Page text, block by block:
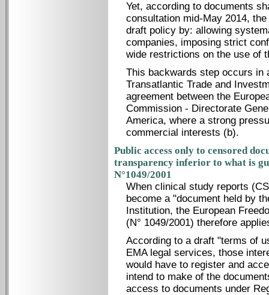
Yet, according to documents
consultation mid-May 2014,
draft policy by: allowing
companies, imposing strict
wide restrictions on the use of
This backwards step occurs in
Transatlantic Trade and
agreement between the
Commission - Directorate
America, where a strong
commercial interests (b).
Public access only to censored
transparency inferior to what is
N°1049/2001
When clinical study reports
become a "document held by
Institution, the European
(N° 1049/2001) therefore
According to a draft "terms of
EMA legal services, those
would have to register and
intend to make of the
access to documents under